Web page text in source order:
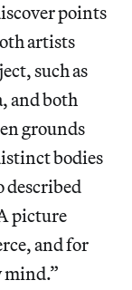
points
artists
such as
and both
grounds
bodies
picture
and for
mind.”